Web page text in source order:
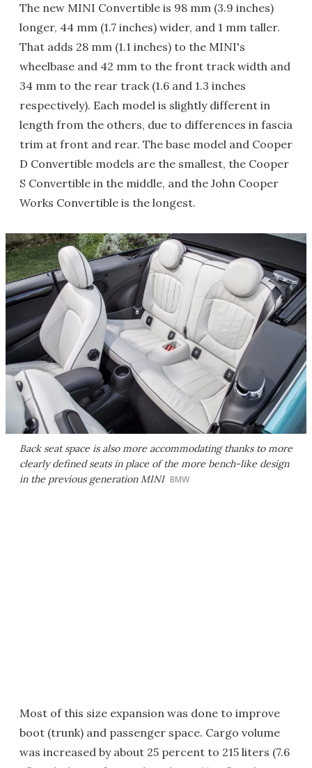
The new MINI Convertible is 98 mm (3.9 inches)
longer, 44 mm (1.7 inches) wider, and 1 mm taller.
That adds 28 mm (1.1 inches) to the MINI's
wheelbase and 42 mm to the front track width and
34 mm to the rear track (1.6 and 1.3 inches
respectively). Each model is slightly different in
length from the others, due to differences in fascia
trim at front and rear. The base model and Cooper
D Convertible models are the smallest, the Cooper
S Convertible in the middle, and the John Cooper
Works Convertible is the longest.
Back seat space is also more accommodating thanks to more
clearly defined seats in place of the more bench-like design
in the previous generation MINI BMW
Most of this size expansion was done to improve
boot (trunk) and passenger space. Cargo volume
was increased by about 25 percent to 215 liters (7.6